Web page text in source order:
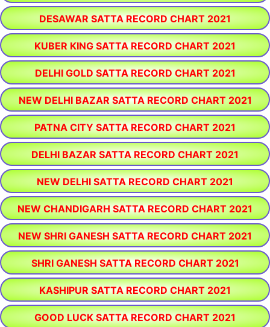
DESAWAR SATTA RECORD CHART 2021
KUBER KING SATTA RECORD CHART 2021
DELHI GOLD SATTA RECORD CHART 2021
NEW DELHI BAZAR SATTA RECORD CHART 2021
PATNA CITY SATTA RECORD CHART 2021
DELHI BAZAR SATTA RECORD CHART 2021
NEW DELHI SATTA RECORD CHART 2021
NEW CHANDIGARH SATTA RECORD CHART 2021
NEW SHRI GANESH SATTA RECORD CHART 2021
SHRI GANESH SATTA RECORD CHART 2021
KASHIPUR SATTA RECORD CHART 2021
GOOD LUCK SATTA RECORD CHART 2021